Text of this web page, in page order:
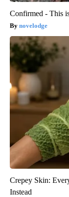
Confirmed - This
novelodge
Crepey Skin:
Instead